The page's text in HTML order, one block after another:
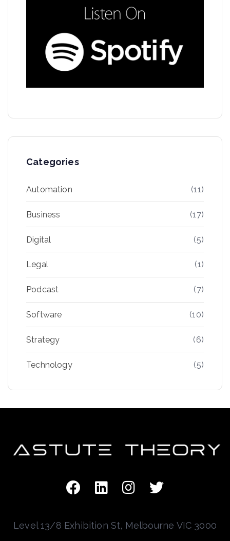
Categories
Automation (11)
Business (17)
Digital (5)
Legal (1)
Podcast (7)
Software (10)
Strategy (6)
Technology (5)
Level 13/8 Exhibition St, Melbourne VIC 3000